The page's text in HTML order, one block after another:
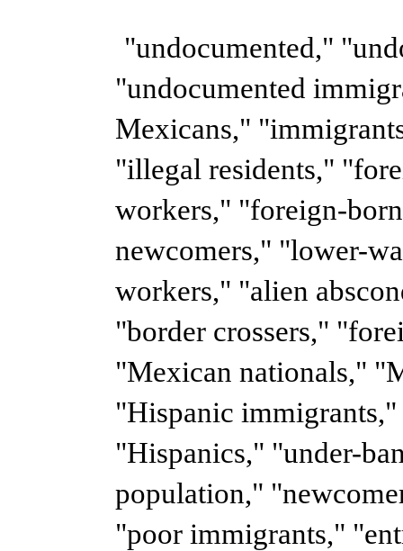
"undocumented,"
"undocumented
Mexicans,"
"illegal residents,"
workers," "foreign-
newcomers," "lower-
workers," "alien
"border crossers,"
"Mexican nationals,"
"Hispanic immigrants,"
"Hispanics," "under-
population,"
"poor immigrants,"